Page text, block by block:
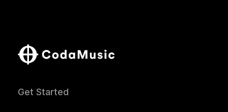
Get Started